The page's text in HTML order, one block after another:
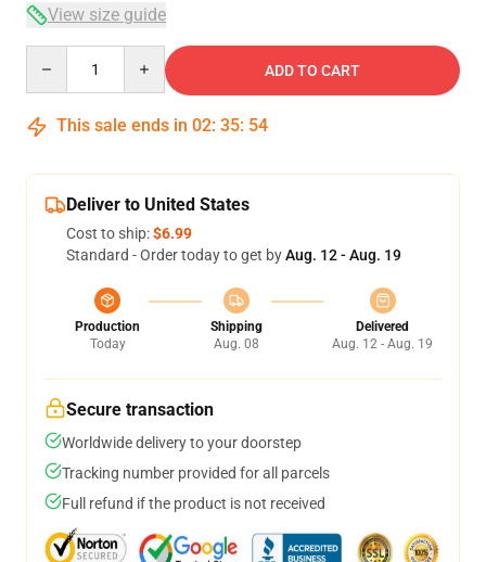
View size guide
ADD TO CART
This sale ends in 02: 35: 54
Deliver to United States
Cost to ship:$6.99
Standard - Order today to get byAug. 12 - Aug. 19
Production
Today
Shipping
Aug. 08
Delivered
Aug. 12 - Aug. 19
Secure transaction
Worldwide delivery to your doorstep
Tracking number provided for all parcels
Full refund if the product is not received